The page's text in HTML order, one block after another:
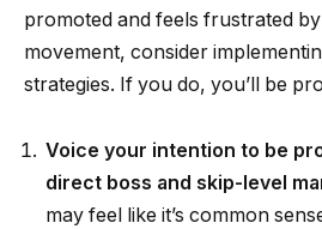
promoted and feels frustrated
movement, consider
strategies. If you do, you’ll be
Voice your intention to be
direct boss and skip-level
may feel like it’s common